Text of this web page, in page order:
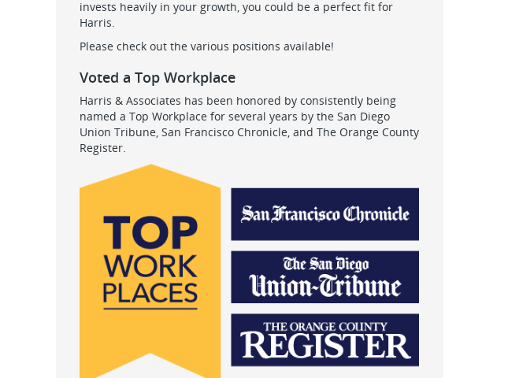
invests heavily in your growth, you could be a perfect fit for
Harris.
Please check out the various positions available!
Voted a Top Workplace
Harris & Associates has been honored by consistently being
named a Top Workplace for several years by the San Diego
Union Tribune, San Francisco Chronicle, and The Orange County
Register.